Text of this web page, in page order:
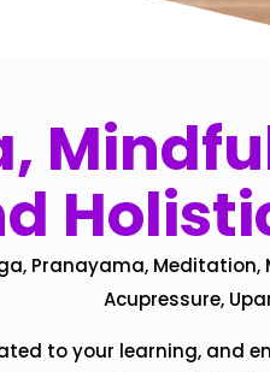
Pranayama,
Acupressure,
to your learning,